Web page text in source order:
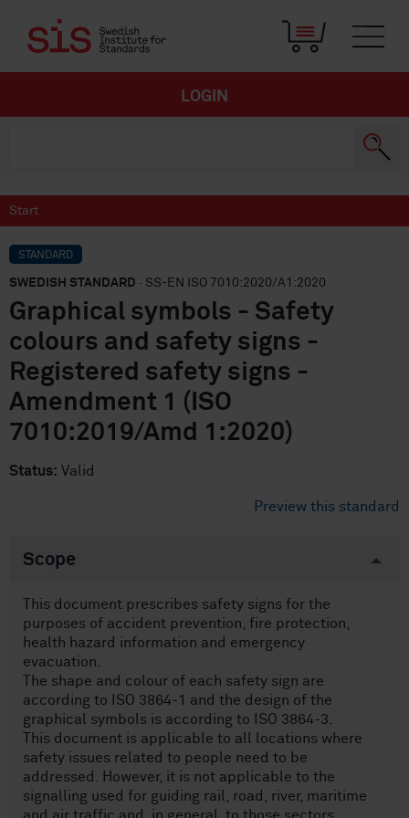
LOGIN
Start
STANDARD
SWEDISH STANDARD · SS-EN ISO 7010:2020/A1:2020
Graphical symbols - Safety
colours and safety signs -
Registered safety signs -
Amendment 1 (ISO
7010:2019/Amd 1:2020)
Status: Valid
Preview this standard
Scope
This document prescribes safety signs for the
purposes of accident prevention, fire protection,
health hazard information and emergency
evacuation.
The shape and colour of each safety sign are
according to ISO 3864-1 and the design of the
graphical symbols is according to ISO 3864-3.
This document is applicable to all locations where
safety issues related to people need to be
addressed. However, it is not applicable to the
signalling used for guiding rail, road, river, maritime